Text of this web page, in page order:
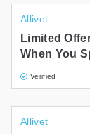
Allivet
Limited
When You
Verified
Allivet